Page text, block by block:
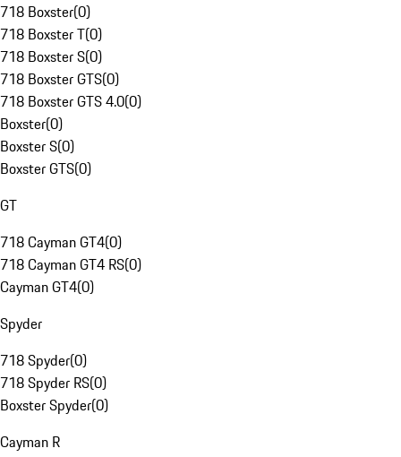
718 Boxster(0)
718 Boxster T(0)
718 Boxster S(0)
718 Boxster GTS(0)
718 Boxster GTS 4.0(0)
Boxster(0)
Boxster S(0)
Boxster GTS(0)
GT
718 Cayman GT4(0)
718 Cayman GT4 RS(0)
Cayman GT4(0)
Spyder
718 Spyder(0)
718 Spyder RS(0)
Boxster Spyder(0)
Cayman R